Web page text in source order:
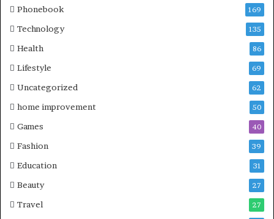
Phonebook 169
Technology 135
Health 86
Lifestyle 69
Uncategorized 62
home improvement 50
Games 40
Fashion 39
Education 31
Beauty 27
Travel 27